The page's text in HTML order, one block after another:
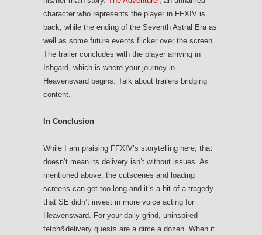
character who represents the player in FFXIV is
back, while the ending of the Seventh Astral Era as
well as some future events flicker over the screen.
The trailer concludes with the player arriving in
Ishgard, which is where your journey in
Heavensward begins. Talk about trailers bridging
content.
In Conclusion
While I am praising FFXIV’s storytelling here, that
doesn’t mean its delivery isn’t without issues. As
mentioned above, the cutscenes and loading
screens can get too long and it’s a bit of a tragedy
that SE didn’t invest in more voice acting for
Heavensward. For your daily grind, uninspired
fetch&delivery quests are a dime a dozen. When it